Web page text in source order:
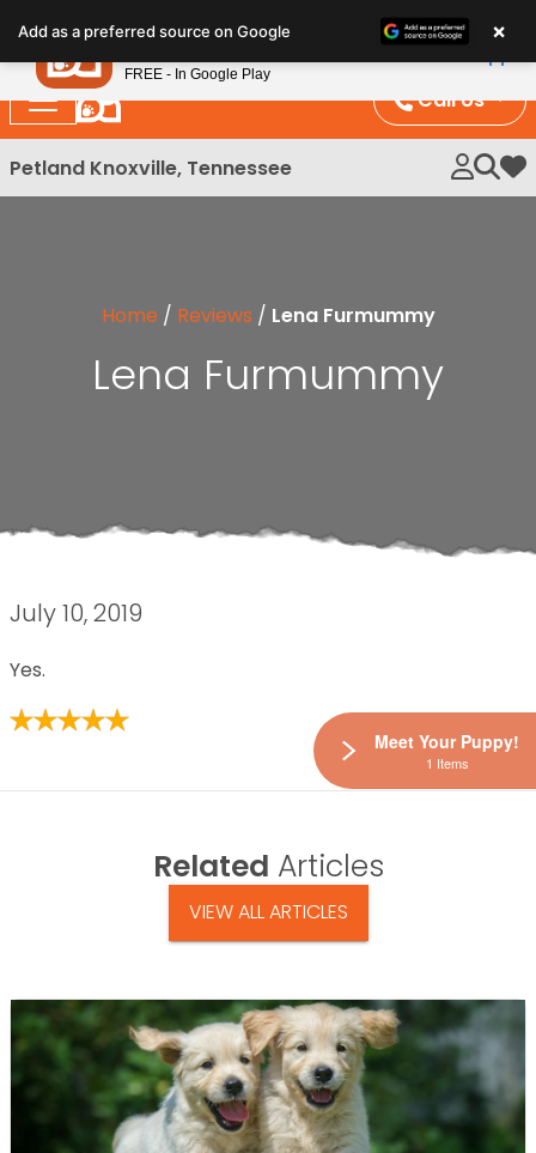
note:
This
website
includes
an
Call Us
Petland Knoxville, Tennessee My
Home / Reviews / Lena Furmummy
Lena Furmummy
July 10, 2019
Yes.
Related Articles
VIEW ALL ARTICLES
Add as a preferred source on Google ×
Meet Your Puppy!
1 Items
Petland
FREE - In Google Play